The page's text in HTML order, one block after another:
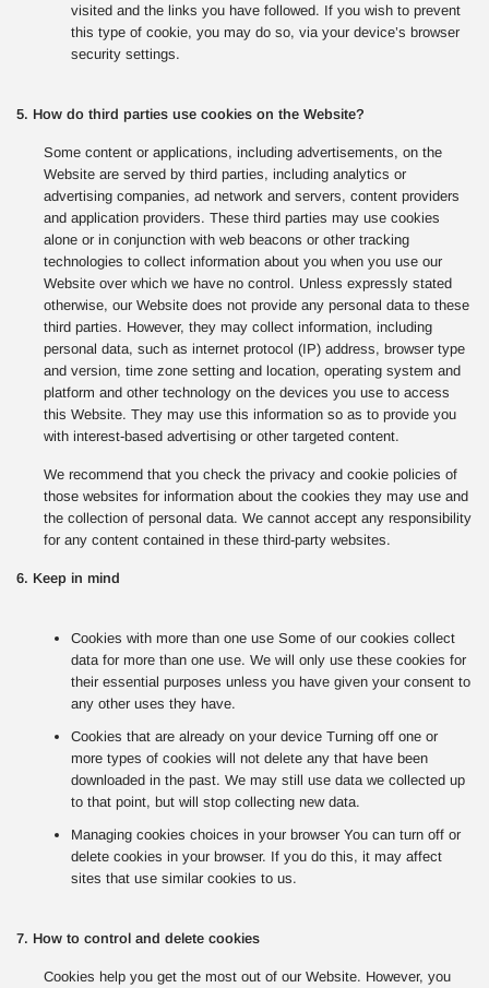
visited and the links you have followed. If you wish to prevent
this type of cookie, you may do so, via your device’s browser
security settings.
5. How do third parties use cookies on the Website?
Some content or applications, including advertisements, on the
Website are served by third parties, including analytics or
advertising companies, ad network and servers, content providers
and application providers. These third parties may use cookies
alone or in conjunction with web beacons or other tracking
technologies to collect information about you when you use our
Website over which we have no control. Unless expressly stated
otherwise, our Website does not provide any personal data to these
third parties. However, they may collect information, including
personal data, such as internet protocol (IP) address, browser type
and version, time zone setting and location, operating system and
platform and other technology on the devices you use to access
this Website. They may use this information so as to provide you
with interest-based advertising or other targeted content.
We recommend that you check the privacy and cookie policies of
those websites for information about the cookies they may use and
the collection of personal data. We cannot accept any responsibility
for any content contained in these third-party websites.
6. Keep in mind
Cookies with more than one use Some of our cookies collect
data for more than one use. We will only use these cookies for
their essential purposes unless you have given your consent to
any other uses they have.
Cookies that are already on your device Turning off one or
more types of cookies will not delete any that have been
downloaded in the past. We may still use data we collected up
to that point, but will stop collecting new data.
Managing cookies choices in your browser You can turn off or
delete cookies in your browser. If you do this, it may affect
sites that use similar cookies to us.
7. How to control and delete cookies
Cookies help you get the most out of our Website. However, you